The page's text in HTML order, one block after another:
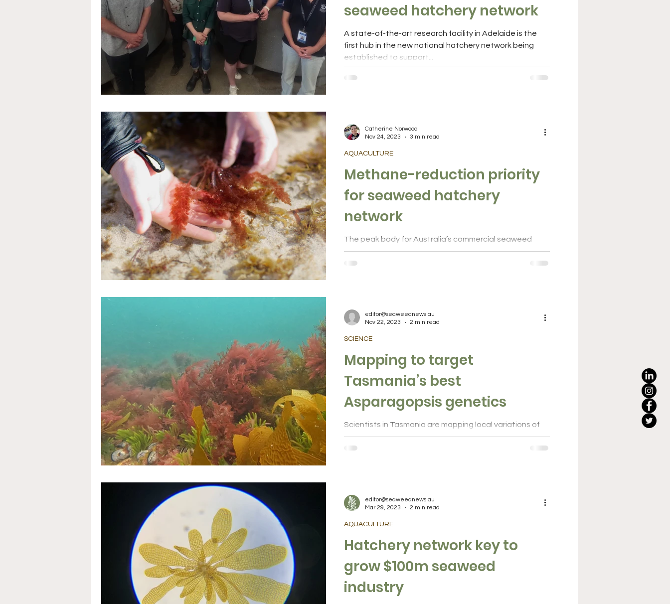
seaweed hatchery network
A state-of-the-art research facility in Adelaide is the
first hub in the new national hatchery network being
established to support...
Methane-reduction priority
for seaweed hatchery
network
The peak body for Australia’s commercial seaweed
sector is leading a national hatchery network initiative
to accelerate production of the...
AQUACULTURE
Catherine Norwood
Nov 24, 2023
3 min read
Mapping to target
Tasmania’s best
Asparagopsis genetics
Scientists in Tasmania are mapping local variations of
the red Asparagopsis seaweed to identify the best
genetics for methane-reducing...
SCIENCE
editor@seaweednews.au
Nov 22, 2023
2 min read
Hatchery network key to
grow $100m seaweed
industry
AQUACULTURE
editor@seaweednews.au
Mar 29, 2023
2 min read